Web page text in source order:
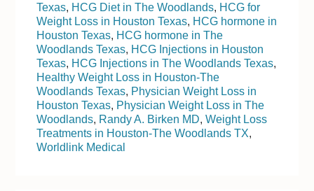
Texas, HCG Diet in The Woodlands, HCG for
Weight Loss in Houston Texas, HCG hormone in
Houston Texas, HCG hormone in The
Woodlands Texas, HCG Injections in Houston
Texas, HCG Injections in The Woodlands Texas,
Healthy Weight Loss in Houston-The
Woodlands Texas, Physician Weight Loss in
Houston Texas, Physician Weight Loss in The
Woodlands, Randy A. Birken MD,Weight Loss
Treatments in Houston-The Woodlands TX,
Worldlink Medical